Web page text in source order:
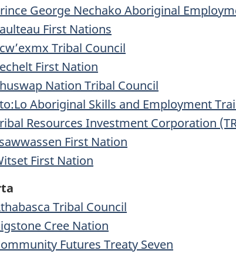
George Nechako Aboriginal
First Nations
Tribal Council
First Nation
Nation Tribal Council
Aboriginal Skills and Employment
Resources Investment Corporation
First Nation
First Nation
Tribal Council
Cree Nation
Futures Treaty Seven